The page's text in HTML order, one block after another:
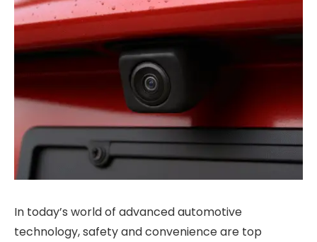
In today’s world of advanced automotive
technology, safety and convenience are top